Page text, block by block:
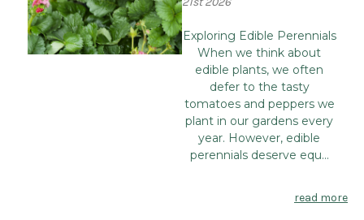
Exploring Edible Perennials
When we think about
edible plants, we often
defer to the tasty
tomatoes and peppers we
plant in our gardens every
year. However, edible
perennials deserve equ...
read more